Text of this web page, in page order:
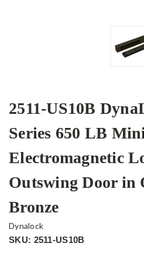
2511-US10B
Series 650 LB
Electromagnetic
Outswing Door in
Bronze
Dynalock
SKU: 2511-US10B